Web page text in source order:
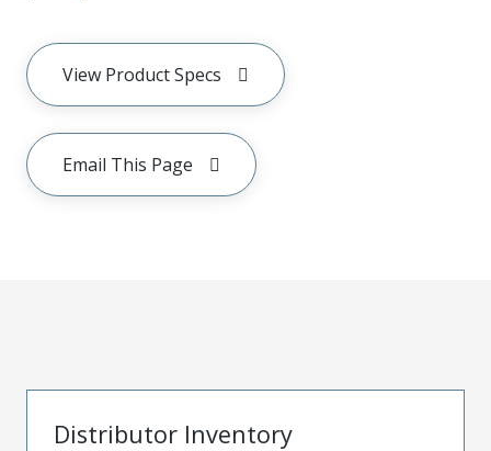
View Product Specs
Email This Page
Distributor Inventory